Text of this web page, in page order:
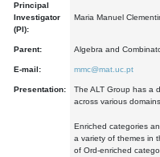
Principal
Investigator
(PI):
Maria Manuel
Parent: Algebra and
E-mail: mmc@mat.uc.pt
Presentation:
The ALT Group has a
across various
Enriched categories
a variety of themes in
of Ord-enriched